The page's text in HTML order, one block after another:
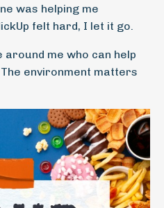
was helping me
felt hard, I let it go.
around me who can help
environment matters